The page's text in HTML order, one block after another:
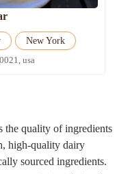
New York
usa
the quality of ingredients
high-quality dairy
sourced ingredients.